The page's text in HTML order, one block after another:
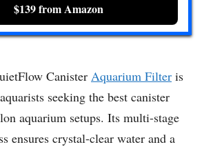
$139 from Amazon
Canister Aquarium Filter is
seeking the best canister
aquarium setups. Its multi-stage
ensures crystal-clear water and a